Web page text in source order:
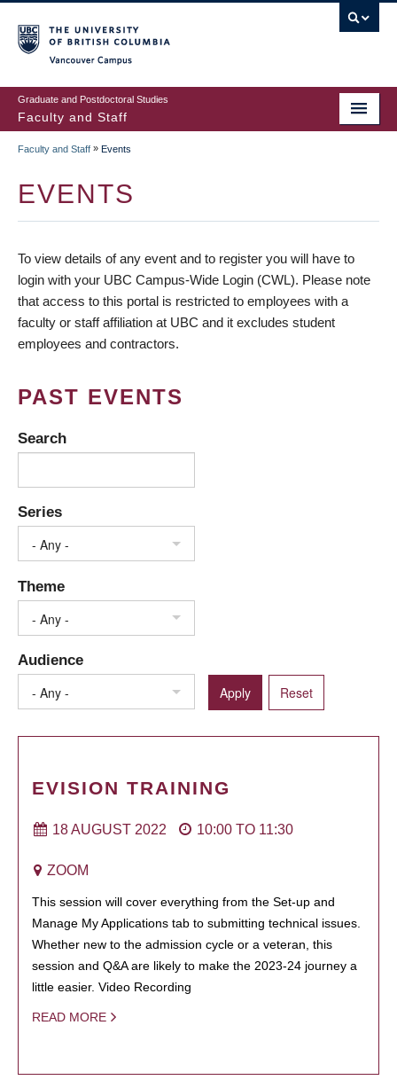
Graduate and Postdoctoral Studies
Faculty and Staff
Faculty and Staff » Events
EVENTS
To view details of any event and to register you will have to
login with your UBC Campus-Wide Login (CWL). Please note
that access to this portal is restricted to employees with a
faculty or staff affiliation at UBC and it excludes student
employees and contractors.
PAST EVENTS
Search
Series
- Any -
Theme
- Any -
Audience
- Any -
EVISION TRAINING
18 AUGUST 2022 10:00 TO 11:30
ZOOM
This session will cover everything from the Set-up and
Manage My Applications tab to submitting technical issues.
Whether new to the admission cycle or a veteran, this
session and Q&A are likely to make the 2023-24 journey a
little easier. Video Recording
READ MORE